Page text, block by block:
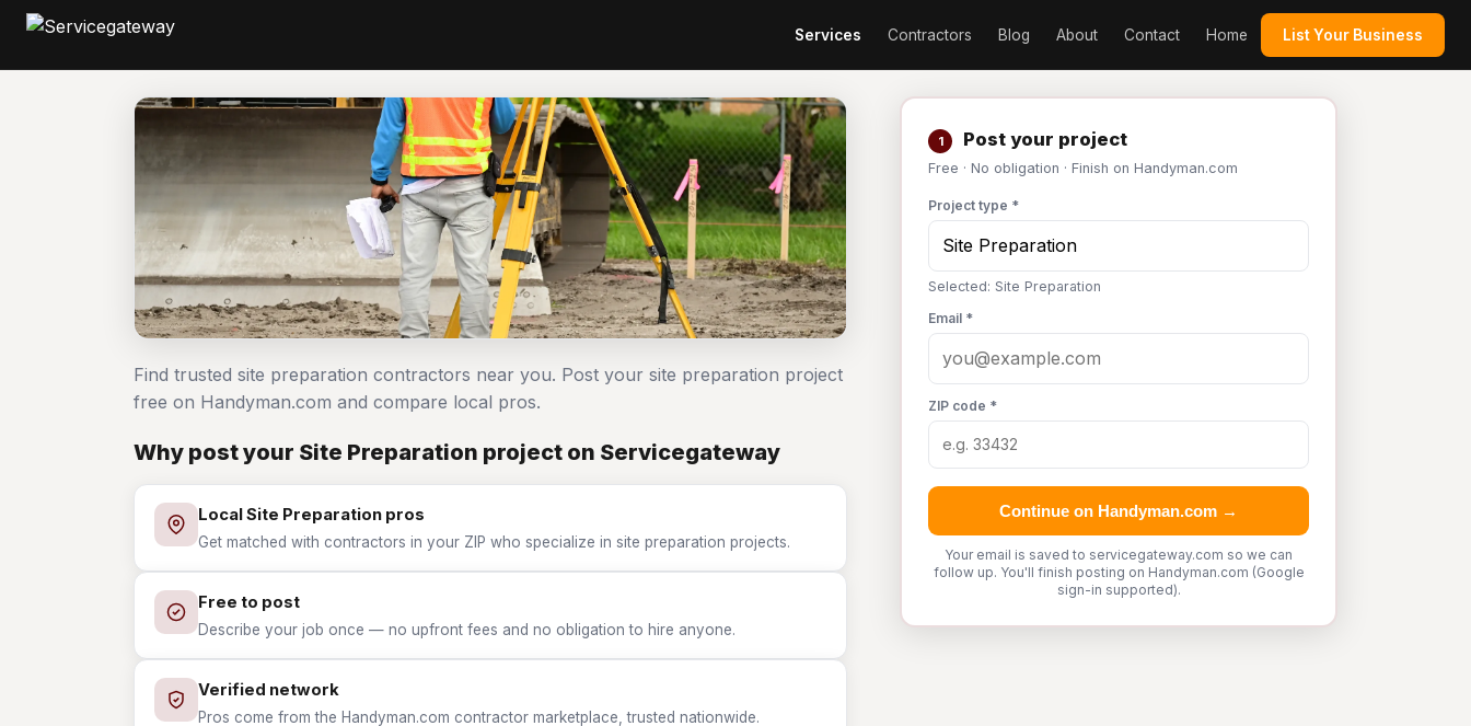
Services Contractors Blog About Contact Home List Your Business
1 Post your project
Free · No obligation · Finish on Handyman.com
Project type *
Selected: Site Preparation
Email *
ZIP code *
Continue on Handyman.com →
Your email is saved to servicegateway.com so we can
follow up. You'll finish posting on Handyman.com (Google
sign-in supported).
Find trusted site preparation contractors near you. Post your site preparation project
free on Handyman.com and compare local pros.
Why post your Site Preparation project on Servicegateway
Local Site Preparation pros
Get matched with contractors in your ZIP who specialize in site preparation projects.
Free to post
Describe your job once — no upfront fees and no obligation to hire anyone.
Verified network
Pros come from the Handyman.com contractor marketplace, trusted nationwide.